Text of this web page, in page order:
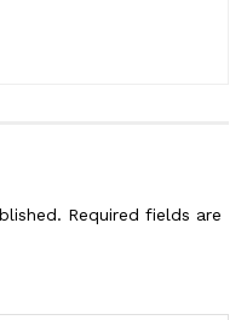
Required fields are